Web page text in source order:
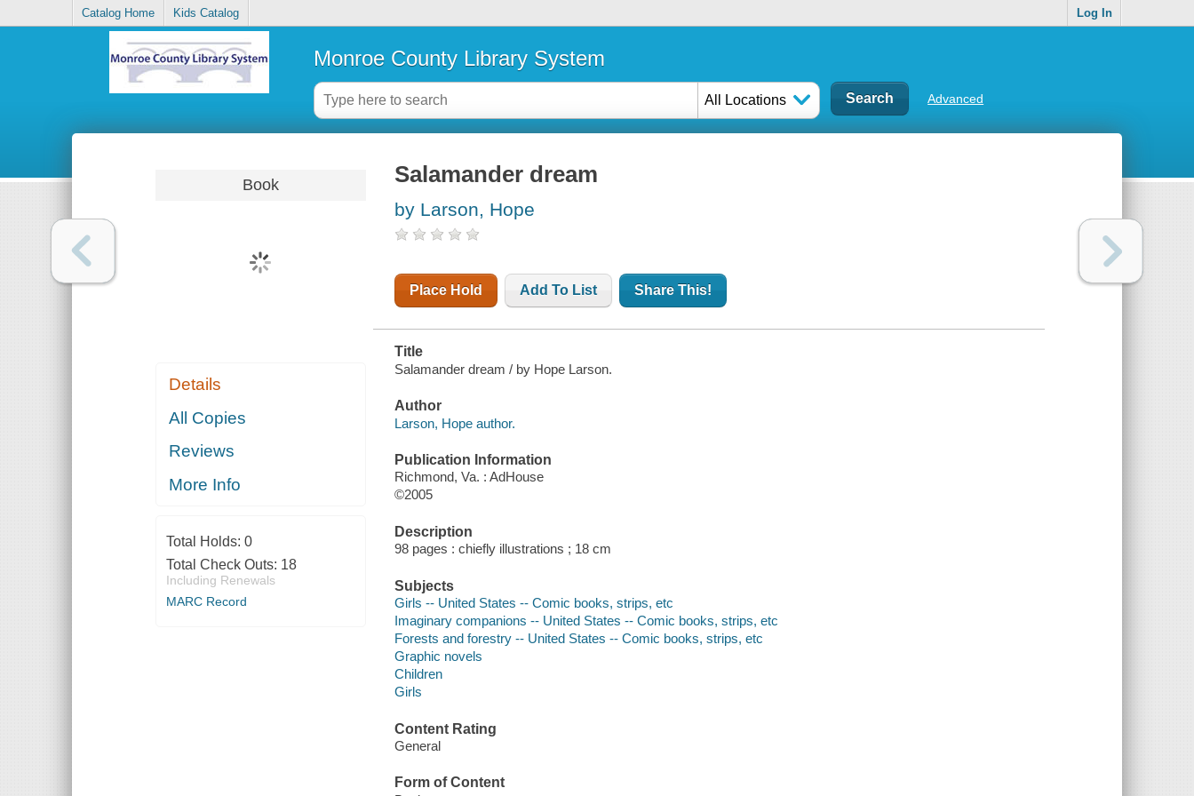
Catalog Home Kids Catalog Log In
Monroe County Library System
All Locations Advanced
Book
Details
All Copies
Reviews
More Info
Total Holds: 0
Total Check Outs: 18
Including Renewals
MARC Record
Salamander dream
by Larson, Hope
Place Hold Add To List Share This!
Title
Salamander dream / by Hope Larson.
Author
Larson, Hope author.
Publication Information
Richmond, Va. : AdHouse
©2005
Description
98 pages : chiefly illustrations ; 18 cm
Subjects
Girls -- United States -- Comic books, strips, etc
Imaginary companions -- United States -- Comic books, strips, etc
Forests and forestry -- United States -- Comic books, strips, etc
Graphic novels
Children
Girls
Content Rating
General
Form of Content